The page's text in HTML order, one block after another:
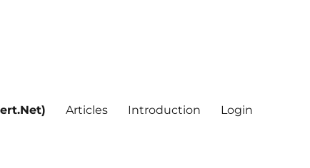
Articles Introduction Login